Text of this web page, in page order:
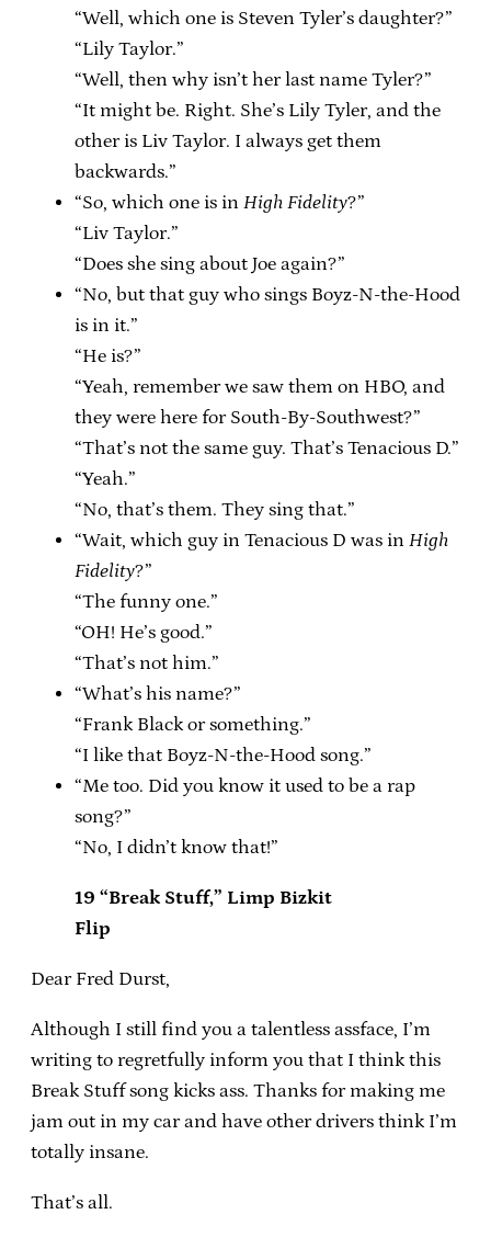
“Well, which one is Steven Tyler’s daughter?”
“Lily Taylor.”
“Well, then why isn’t her last name Tyler?”
“It might be. Right. She’s Lily Tyler, and the
other is Liv Taylor. I always get them
backwards.”
“So, which one is in High Fidelity?”
“Liv Taylor.”
“Does she sing about Joe again?”
“No, but that guy who sings Boyz-N-the-Hood
is in it.”
“He is?”
“Yeah, remember we saw them on HBO, and
they were here for South-By-Southwest?”
“That’s not the same guy. That’s Tenacious D.”
“Yeah.”
“No, that’s them. They sing that.”
“Wait, which guy in Tenacious D was in High
Fidelity?”
“The funny one.”
“OH! He’s good.”
“That’s not him.”
“What’s his name?”
“Frank Black or something.”
“I like that Boyz-N-the-Hood song.”
“Me too. Did you know it used to be a rap
song?”
“No, I didn’t know that!”
19 “Break Stuff,” Limp Bizkit
Flip
Dear Fred Durst,
Although I still find you a talentless assface, I’m
writing to regretfully inform you that I think this
Break Stuff song kicks ass. Thanks for making me
jam out in my car and have other drivers think I’m
totally insane.
That’s all.